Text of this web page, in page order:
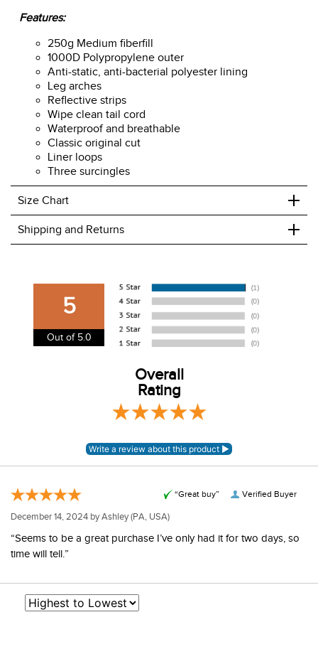
Features:
250g Medium fiberfill
1000D Polypropylene outer
Anti-static, anti-bacterial polyester lining
Leg arches
Reflective strips
Wipe clean tail cord
Waterproof and breathable
Classic original cut
Liner loops
Three surcingles
Size Chart +
Shipping and Returns +
We charge a flat rate of $9.99 to ship to the continental
USA. We do not ship to Alaska or Hawaii at this time. View
our shipping and payment pageherefor more
information.
View our entire returns policyhere
5
Out of 5.0
Overall
Rating
Verified Buyer
“Great buy”
December 14, 2024 byAshley(PA, USA)
“Seems to be a great purchase I’ve only had it for two days, so
time will tell.”